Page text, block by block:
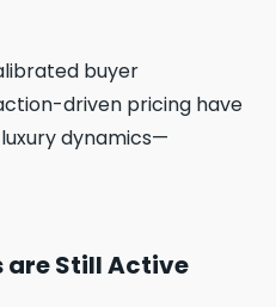
buyer
driven pricing have
dynamics—
are Still Active